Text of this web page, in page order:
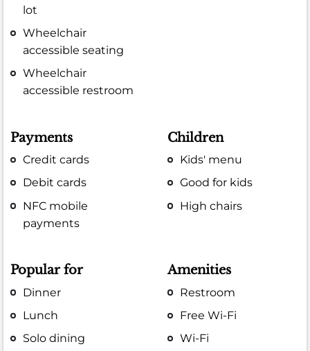
lot
Wheelchair
accessible seating
Wheelchair
accessible restroom
Payments
Credit cards
Debit cards
NFC mobile
payments
Children
Kids' menu
Good for kids
High chairs
Popular for
Dinner
Lunch
Solo dining
Amenities
Restroom
Free Wi-Fi
Wi-Fi